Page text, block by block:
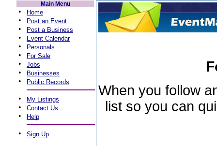
Main Menu
• Home
• Post an Event
• Post a Business
• Event Calendar
• Personals
• For Sale
• Jobs
• Businesses
• Public Records
• My Listings
• Contact Us
• Help
• Sign Up
When you follow
list so you can